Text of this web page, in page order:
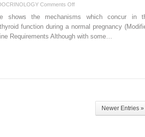
Comments Offon
Deficiency
from
shows the mechanisms which concur in
function during a normal pregnancy
Requirements Although with some…
Newer Entries »